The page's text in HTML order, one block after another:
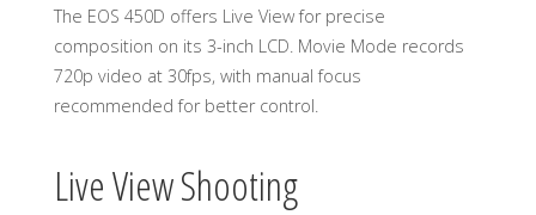
The EOS 450D offers Live View for precise
composition on its 3-inch LCD. Movie Mode records
720p video at 30fps, with manual focus
recommended for better control.
Live View Shooting